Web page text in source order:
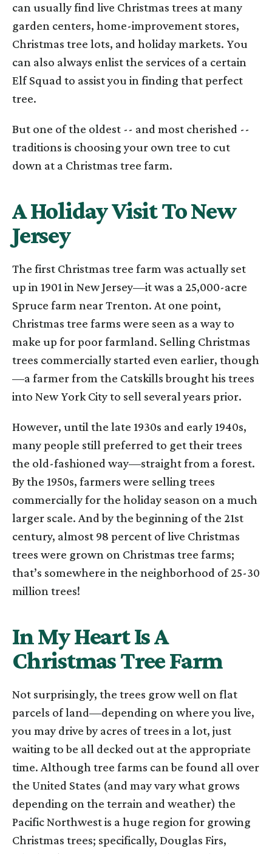
can usually find live Christmas trees at many
garden centers, home-improvement stores,
Christmas tree lots, and holiday markets. You
can also always enlist the services of a certain
Elf Squad to assist you in finding that perfect
tree.
But one of the oldest -- and most cherished --
traditions is choosing your own tree to cut
down at a Christmas tree farm.
A Holiday Visit To New
Jersey
The first Christmas tree farm was actually set
up in 1901 in New Jersey—it was a 25,000-acre
Spruce farm near Trenton. At one point,
Christmas tree farms were seen as a way to
make up for poor farmland. Selling Christmas
trees commercially started even earlier, though
—a farmer from the Catskills brought his trees
into New York City to sell several years prior.
However, until the late 1930s and early 1940s,
many people still preferred to get their trees
the old-fashioned way—straight from a forest.
By the 1950s, farmers were selling trees
commercially for the holiday season on a much
larger scale. And by the beginning of the 21st
century, almost 98 percent of live Christmas
trees were grown on Christmas tree farms;
that’s somewhere in the neighborhood of 25-30
million trees!
In My Heart Is A
Christmas Tree Farm
Not surprisingly, the trees grow well on flat
parcels of land—depending on where you live,
you may drive by acres of trees in a lot, just
waiting to be all decked out at the appropriate
time. Although tree farms can be found all over
the United States (and may vary what grows
depending on the terrain and weather) the
Pacific Northwest is a huge region for growing
Christmas trees; specifically, Douglas Firs,